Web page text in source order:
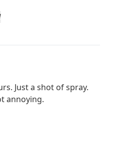
of 5
Just a shot of spray.
annoying.